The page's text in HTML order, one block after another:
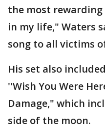
the most
in my life," Waters
song to all victims
His set also
''Wish You Were
Damage," which
side of the moon.